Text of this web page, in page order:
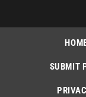
SUBMIT